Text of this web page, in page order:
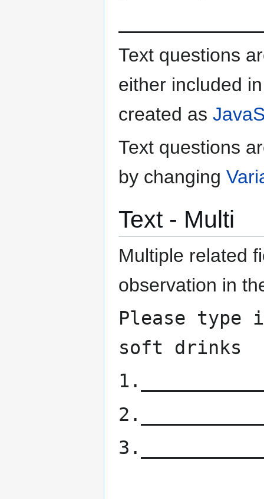
Text questions
either included
created as
Text questions
by changing
Text - Multi
Multiple related
observation in
Please type
soft drinks